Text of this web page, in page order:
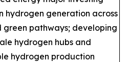
hydrogen generation across
green pathways; developing
hydrogen hubs and
hydrogen production